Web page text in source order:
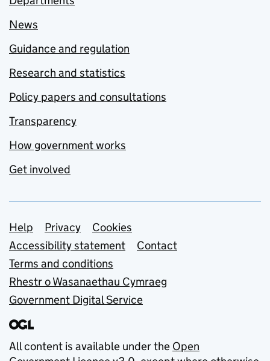
News
Guidance and regulation
Research and statistics
Policy papers and consultations
Transparency
How government works
Get involved
Support links
Help Privacy
Cookies
Accessibility statement
Contact
Terms and conditions
Rhestr o Wasanaethau Cymraeg
Government Digital Service
All content is available under the Open